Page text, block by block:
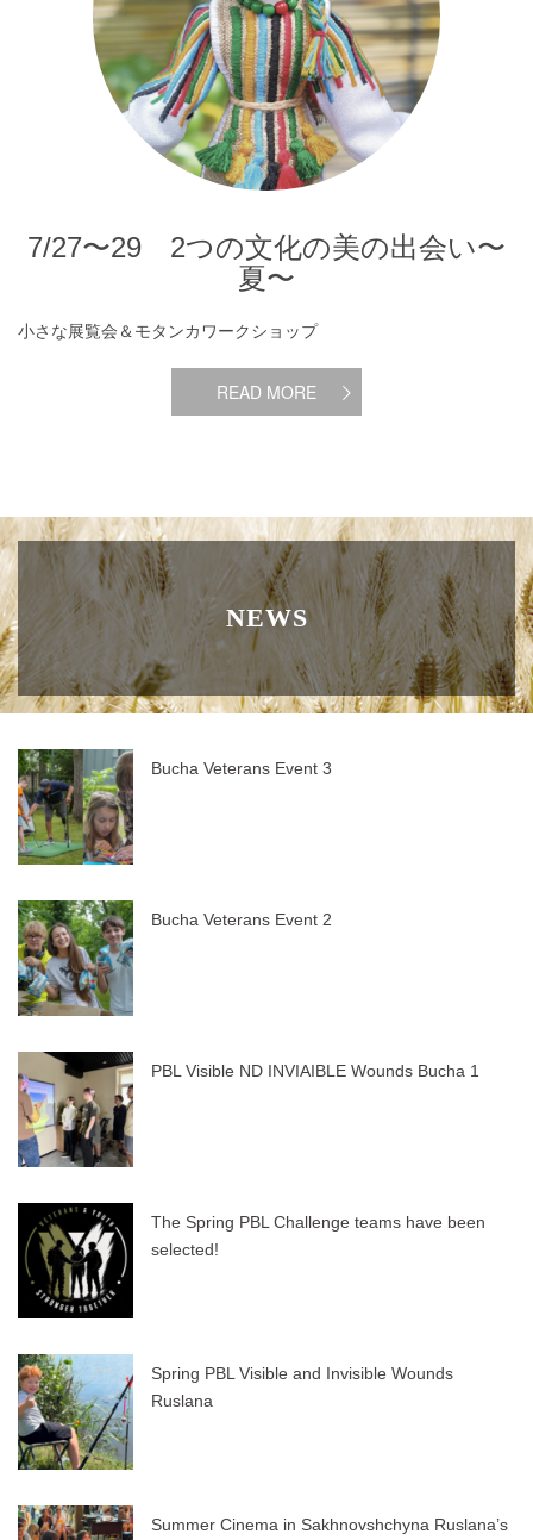
7/27〜29 2つの文化の美の出会い〜
夏〜
小さな展覧会＆モタンカワークショップ
READ MORE
NEWS
Bucha Veterans Event 3
Bucha Veterans Event 2
PBL Visible ND INVIAIBLE Wounds Bucha 1
The Spring PBL Challenge teams have been
selected!
Spring PBL Visible and Invisible Wounds
Ruslana
Summer Cinema in Sakhnovshchyna Ruslana’s